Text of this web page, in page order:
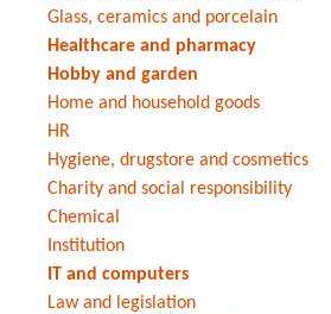
Glass, ceramics and porcelain
Healthcare and pharmacy
Hobby and garden
Home and household goods
HR
Hygiene, drugstore and cosmetics
Charity and social responsibility
Chemical
Institution
IT and computers
Law and legislation